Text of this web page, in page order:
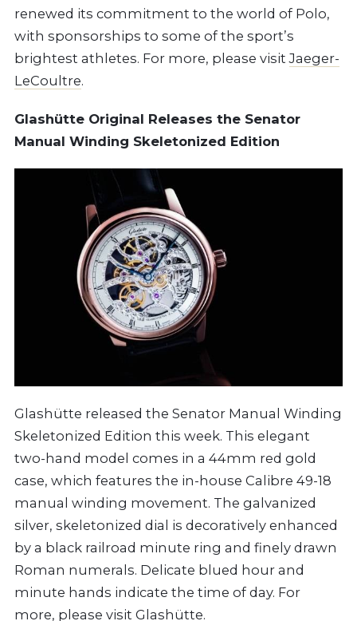
renewed its commitment to the world of Polo,
with sponsorships to some of the sport’s
brightest athletes. For more, please visitJaeger-
LeCoultre.
Glashütte Original Releases the Senator
Manual Winding Skeletonized Edition
Glashütte released the Senator Manual Winding
Skeletonized Edition this week. This elegant
two-hand model comes in a 44mm red gold
case, which features the in-house Calibre 49-18
manual winding movement. The galvanized
silver, skeletonized dial is decoratively enhanced
by a black railroad minute ring and finely drawn
Roman numerals. Delicate blued hour and
minute hands indicate the time of day. For
more, please visit Glashütte.